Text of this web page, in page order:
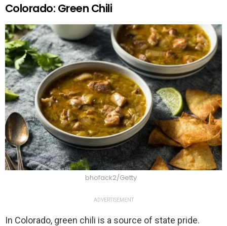
Colorado: Green Chili
bhofack2/Getty
ADVERTISEMENT
In Colorado, green chili is a source of state pride.